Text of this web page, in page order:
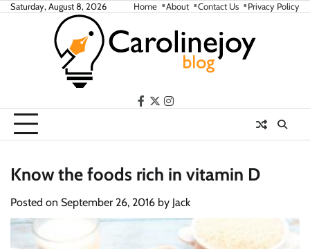
SkipSaturday, August 8, 2026 Home About Contact Us Privacy Policy
facebook
twitterinstagram
Know the foods rich in vitamin D
Posted on September 26, 2016 by Jack